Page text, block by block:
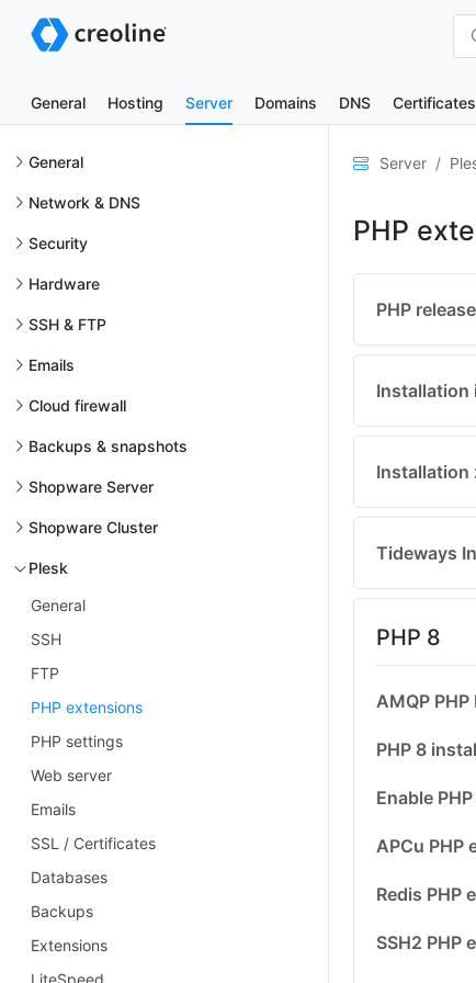
General Hosting Server Domains DNS Certificates
General
Network & DNS
Security
Hardware
SSH & FTP
Emails
Cloud firewall
Backups & snapshots
Shopware Server
Shopware Cluster
Plesk
General
SSH
FTP
PHP extensions
PHP settings
Web server
Emails
SSL / Certificates
Databases
Backups
Extensions
LiteSpeed
Server
PHP
PHP
Installation
Installation
Tideways
PHP 8
AMQP
PHP 8
Enable
APCu PHP
Redis PHP
SSH2 PHP